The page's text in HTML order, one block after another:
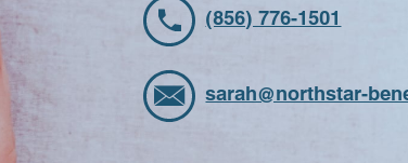
(856) 776-1501
sarah@northstar-